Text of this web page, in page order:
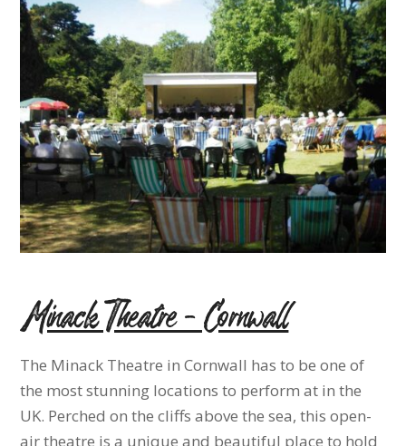
Minack Theatre – Cornwall
The Minack Theatre in Cornwall has to be one of
the most stunning locations to perform at in the
UK. Perched on the cliffs above the sea, this open-
air theatre is a unique and beautiful place to hold